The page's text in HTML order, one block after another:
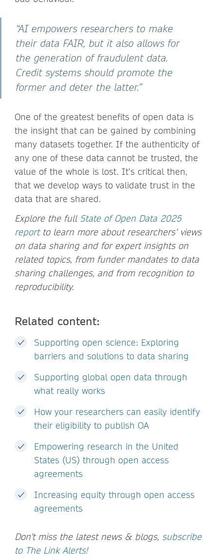
“AI empowers researchers to make
their data FAIR, but it also allows for
the generation of fraudulent data.
Credit systems should promote the
former and deter the latter.”
One of the greatest benefits of open data is
the insight that can be gained by combining
many datasets together. If the authenticity of
any one of these data cannot be trusted, the
value of the whole is lost. It’s critical then,
that we develop ways to validate trust in the
data that are shared.
Explore the full State of Open Data 2025
reportto learn more about researchers’ views
on data sharing and for expert insights on
related topics, from funder mandates to data
sharing challenges, and from recognition to
reproducibility.
Related content:
Supporting open science: Exploring
barriers and solutions to data sharing
Supporting global open data through
what really works
How your researchers can easily identify
their eligibility to publish OA
Empowering research in the United
States (US) through open access
agreements
Increasing equity through open access
agreements
Don't miss the latest news & blogs, subscribe
to The Link Alerts!